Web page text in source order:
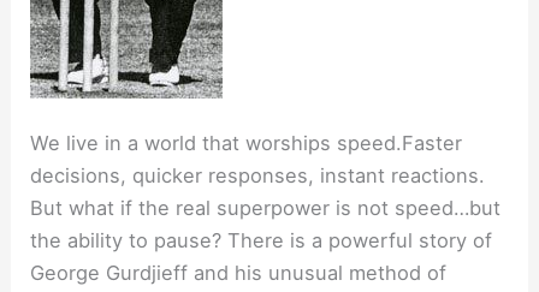
We live in a world that worships speed.Faster
decisions, quicker responses, instant reactions.
But what if the real superpower is not speed…but
the ability to pause? There is a powerful story of
George Gurdjieff and his unusual method of